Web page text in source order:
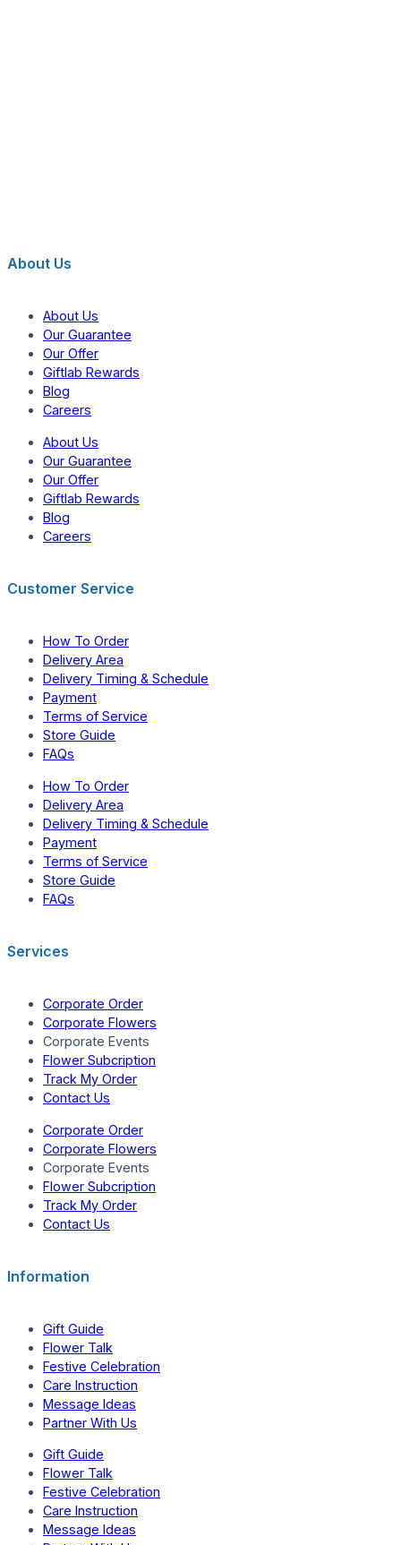
About Us
About Us
Our Guarantee
Our Offer
Giftlab Rewards
Blog
Careers
About Us
Our Guarantee
Our Offer
Giftlab Rewards
Blog
Careers
Customer Service
How To Order
Delivery Area
Delivery Timing & Schedule
Payment
Terms of Service
Store Guide
FAQs
How To Order
Delivery Area
Delivery Timing & Schedule
Payment
Terms of Service
Store Guide
FAQs
Services
Corporate Order
Corporate Flowers
Corporate Events
Flower Subcription
Track My Order
Contact Us
Corporate Order
Corporate Flowers
Corporate Events
Flower Subcription
Track My Order
Contact Us
Information
Gift Guide
Flower Talk
Festive Celebration
Care Instruction
Message Ideas
Partner With Us
Gift Guide
Flower Talk
Festive Celebration
Care Instruction
Message Ideas